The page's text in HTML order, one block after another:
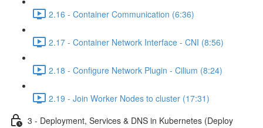
2.16 - Container Communication (6:36)
2.17 - Container Network Interface - CNI (8:56)
2.18 - Configure Network Plugin - Cilium (8:24)
2.19 - Join Worker Nodes to cluster (17:31)
3 - Deployment, Services & DNS in Kubernetes (Deploy